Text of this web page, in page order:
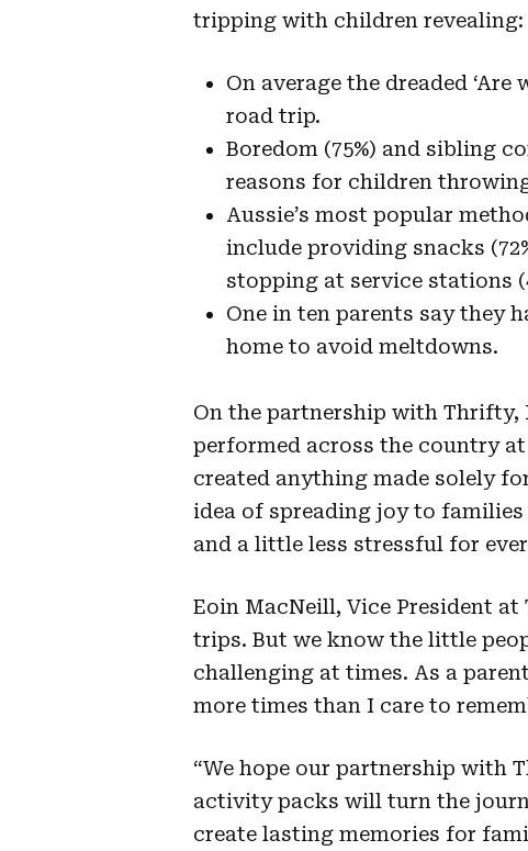
tripping with children revealing:
On average the dreaded ‘Are
road trip.
Boredom (75%) and sibling
reasons for children
Aussie’s most popular
include providing snacks
stopping at service stations
One in ten parents say they
home to avoid meltdowns.
On the partnership with Thrifty,
performed across the country at
created anything made solely
idea of spreading joy to
and a little less stressful for
Eoin MacNeill, Vice President
trips. But we know the little
challenging at times. As a
more times than I care to
“We hope our partnership with
activity packs will turn the
create lasting memories for